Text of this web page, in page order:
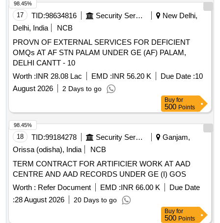
17 TID:98634816 Security Services
New Delhi,
Delhi, India
NCB
PROVN OF EXTERNAL SERVICES FOR DEFICIENT
OMQs AT AF STN PALAM UNDER GE (AF) PALAM,
DELHI CANTT - 10
Worth :INR 28.08 Lac EMD :INR 56.20 K Due Date :10
August 2026
2 Days to go
98.45%
Buy for
500 Points
18 TID:99184278 Security Services
Ganjam,
Orissa (odisha), India
NCB
TERM CONTRACT FOR ARTIFICIER WORK AT AAD
CENTRE AND AAD RECORDS UNDER GE (I) GOS
Worth : Refer Document EMD :INR 66.00 K
Due Date
:28 August 2026 20 Days to go
98.45%
Buy for
500 Points